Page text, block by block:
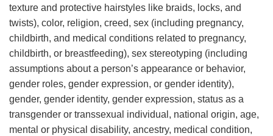
texture and protective hairstyles like braids, locks, and
twists), color, religion, creed, sex (including pregnancy,
childbirth, and medical conditions related to pregnancy,
childbirth, or breastfeeding), sex stereotyping (including
assumptions about a person’s appearance or behavior,
gender roles, gender expression, or gender identity),
gender, gender identity, gender expression, status as a
transgender or transsexual individual, national origin, age,
mental or physical disability, ancestry, medical condition,